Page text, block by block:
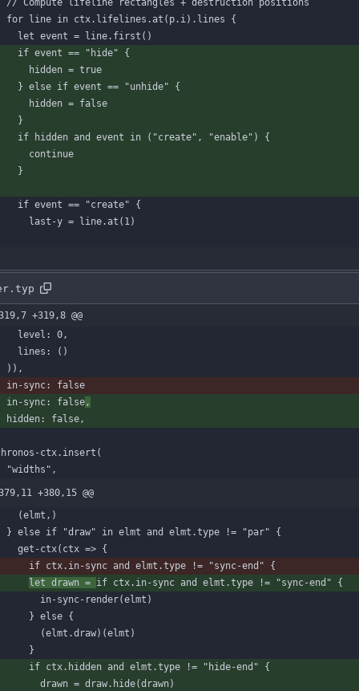
// Compute lifeline rectangles + destruction positions
for
line in ctx. lifelines . at ( p. i) . lines
{
let event = line. first ( )
if event == "hide"
{
hidden = true
} else if event == "unhide"
{
hidden = false
}
if
hidden and event in ( "create" , "enable" )
{
continue
}
if event == "create"
{
last-y = line. at ( 1)
+319,8 @@
level : 0,
lines : ( )
) ) ,
in-sync:
false
in-sync: false,
hidden: false,
ctx. insert (
"widths" ,
+380,15 @@
(elmt , )
} else if "draw" in elmt and elmt .type != "par"
{
get-ctx( ctx => {
if ctx. in-sync and elmt .type != "sync-end"
{
let drawn = if ctx. in-sync and elmt .type != "sync-end"
{
in-sync-render(elmt )
} else {
(elmt .draw) (elmt )
}
if ctx. hidden and elmt .type != "hide-end"
{
drawn = draw. hide(drawn)